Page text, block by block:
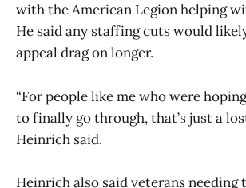
with the American Legion helping
He said any staffing cuts would
appeal drag on longer.
“For people like me who were
to finally go through, that’s just a
Heinrich said.
Heinrich also said veterans needing